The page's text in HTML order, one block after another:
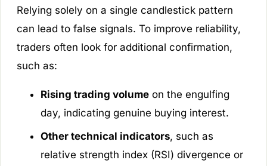
Relying solely on a single candlestick pattern
can lead to false signals. To improve reliability,
traders often look for additional confirmation,
such as:
Rising trading volumeon the engulfing
day, indicating genuine buying interest.
Other technical indicators, such as
relative strength index (RSI) divergence or